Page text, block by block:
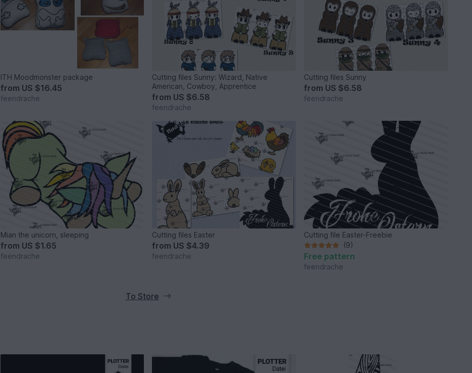
ITH Moodmonster package
from US $16.45
feendrache
Cutting files Sunny: Wizard, Native
American, Cowboy, Apprentice
from US $6.58
feendrache
Cutting files Sunny
from US $6.58
feendrache
Mian the unicorn, sleeping
from US $1.65
feendrache
Cutting files Easter
from US $4.39
feendrache
Cutting file Easter-Freebie
(9)
Free pattern
feendrache
To Store